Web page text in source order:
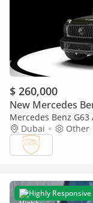
$ 260,000
New Mercedes
Mercedes Benz G63
Dubai
Other
Highly Responsive